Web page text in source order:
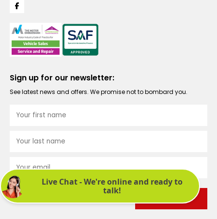
Sign up for our newsletter:
See latest news and offers. We promise not to bombard you.